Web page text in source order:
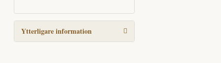
Ytterligare information